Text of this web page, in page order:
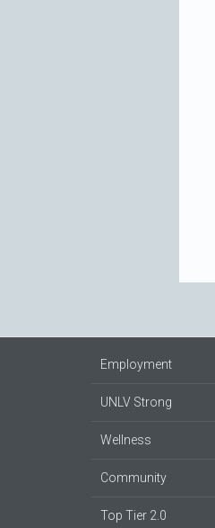
Employment
UNLV Strong
Wellness
Community
Top Tier 2.0